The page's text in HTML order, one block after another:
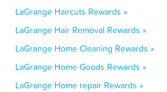
LaGrange Haircuts Rewards »
LaGrange Hair Removal Rewards »
LaGrange Home Cleaning Rewards »
LaGrange Home Goods Rewards »
LaGrange Home repair Rewards »